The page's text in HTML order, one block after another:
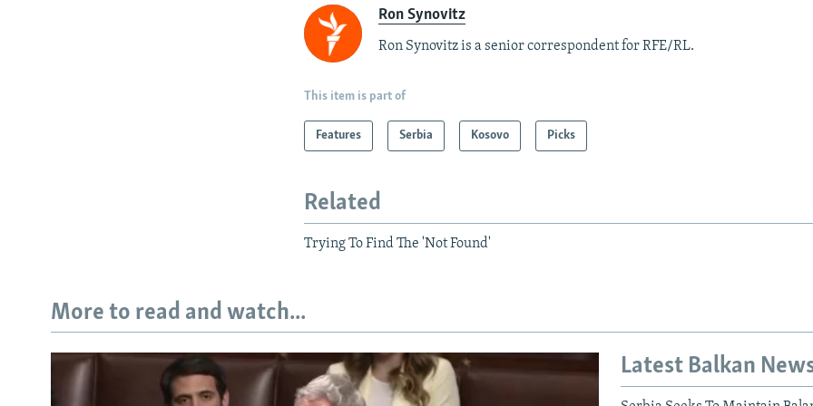
Ron Synovitz
Ron Synovitz is a senior correspondent for RFE/RL.
This item is part of
Features Serbia Kosovo Picks
Related
Trying To Find The 'Not Found'
More to read and watch...
Latest Balkan